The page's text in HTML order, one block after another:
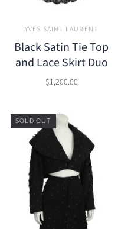
YVES SAINT LAURENT
Black Satin Tie Top
and Lace Skirt Duo
$1,200.00
SOLD OUT